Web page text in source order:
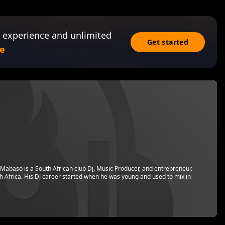
and unlimited
Get started
is a South African club Dj, Music Producer, and entrepreneur.
Africa. His DJ career started when he was young and used to mix in